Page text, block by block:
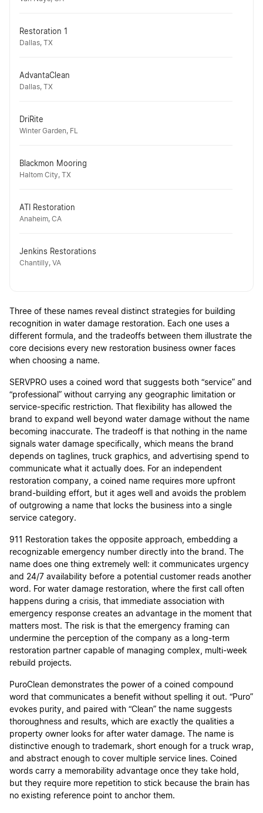
Restoration 1
Dallas, TX
AdvantaClean
Dallas, TX
DriRite
Winter Garden, FL
Blackmon Mooring
Haltom City, TX
ATI Restoration
Anaheim, CA
Jenkins Restorations
Chantilly, VA
Three of these names reveal distinct strategies for building
recognition in water damage restoration. Each one uses a
different formula, and the tradeoffs between them illustrate the
core decisions every new restoration business owner faces
when choosing a name.
SERVPRO uses a coined word that suggests both “service” and
“professional” without carrying any geographic limitation or
service-specific restriction. That flexibility has allowed the
brand to expand well beyond water damage without the name
becoming inaccurate. The tradeoff is that nothing in the name
signals water damage specifically, which means the brand
depends on taglines, truck graphics, and advertising spend to
communicate what it actually does. For an independent
restoration company, a coined name requires more upfront
brand-building effort, but it ages well and avoids the problem
of outgrowing a name that locks the business into a single
service category.
911 Restoration takes the opposite approach, embedding a
recognizable emergency number directly into the brand. The
name does one thing extremely well: it communicates urgency
and 24/7 availability before a potential customer reads another
word. For water damage restoration, where the first call often
happens during a crisis, that immediate association with
emergency response creates an advantage in the moment that
matters most. The risk is that the emergency framing can
undermine the perception of the company as a long-term
restoration partner capable of managing complex, multi-week
rebuild projects.
PuroClean demonstrates the power of a coined compound
word that communicates a benefit without spelling it out. “Puro”
evokes purity, and paired with “Clean” the name suggests
thoroughness and results, which are exactly the qualities a
property owner looks for after water damage. The name is
distinctive enough to trademark, short enough for a truck wrap,
and abstract enough to cover multiple service lines. Coined
words carry a memorability advantage once they take hold,
but they require more repetition to stick because the brain has
no existing reference point to anchor them.